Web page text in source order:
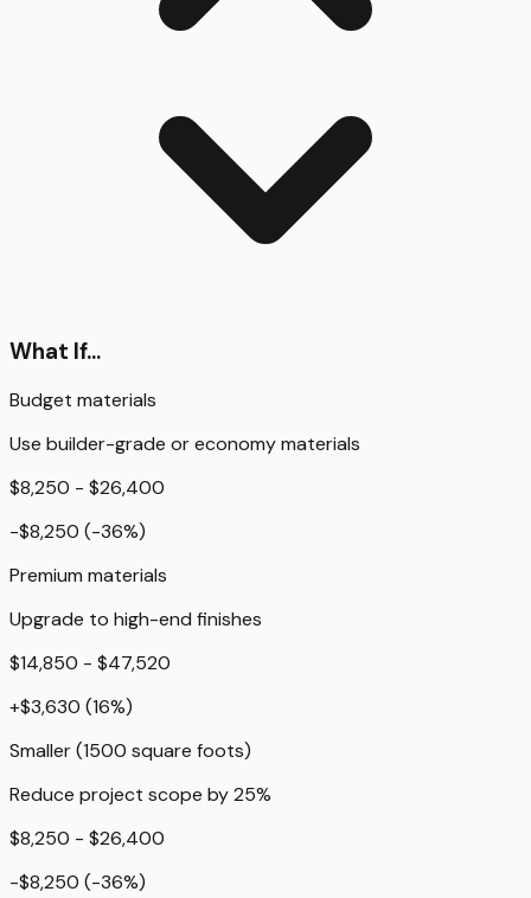
What If...
Budget materials
Use builder-grade or economy materials
$8,250 - $26,400
-$8,250 (-36%)
Premium materials
Upgrade to high-end finishes
$14,850 - $47,520
+$3,630 (16%)
Smaller (1500 square foots)
Reduce project scope by 25%
$8,250 - $26,400
-$8,250 (-36%)